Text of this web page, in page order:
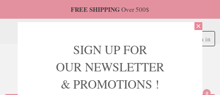
FREE SHIPPINGOver 500$
Sign in
0
close
SIGN UP FOR
OUR NEWSLETTER
& PROMOTIONS !